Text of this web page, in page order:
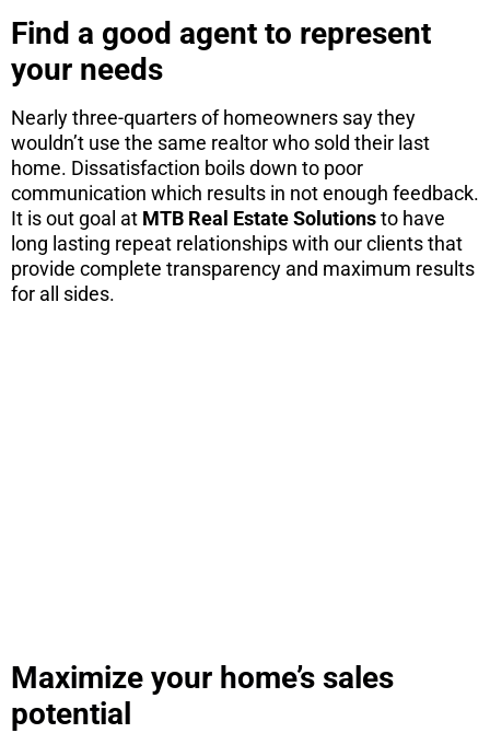
Find a good agent to represent
your needs
Nearly three-quarters of homeowners say they
wouldn’t use the same realtor who sold their last
home. Dissatisfaction boils down to poor
communication which results in not enough feedback.
It is out goal at MTB Real Estate Solutionsto have
long lasting repeat relationships with our clients that
provide complete transparency and maximum results
for all sides.
Maximize your home’s sales
potential